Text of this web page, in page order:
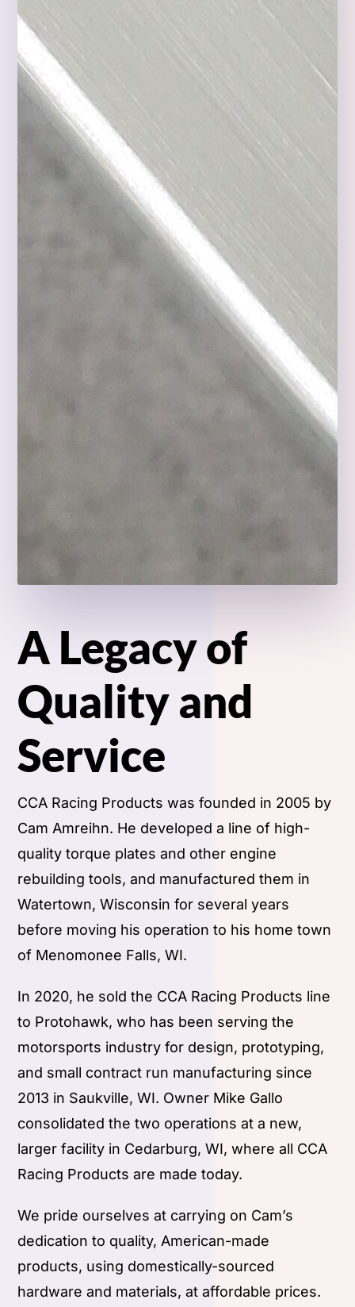
A Legacy of
Quality and
Service
CCA Racing Products was founded in 2005 by
Cam Amreihn. He developed a line of high-
quality torque plates and other engine
rebuilding tools, and manufactured them in
Watertown, Wisconsin for several years
before moving his operation to his home town
of Menomonee Falls, WI.
In 2020, he sold the CCA Racing Products line
to Protohawk, who has been serving the
motorsports industry for design, prototyping,
and small contract run manufacturing since
2013 in Saukville, WI. Owner Mike Gallo
consolidated the two operations at a new,
larger facility in Cedarburg, WI, where all CCA
Racing Products are made today.
We pride ourselves at carrying on Cam’s
dedication to quality, American-made
products, using domestically-sourced
hardware and materials, at affordable prices.